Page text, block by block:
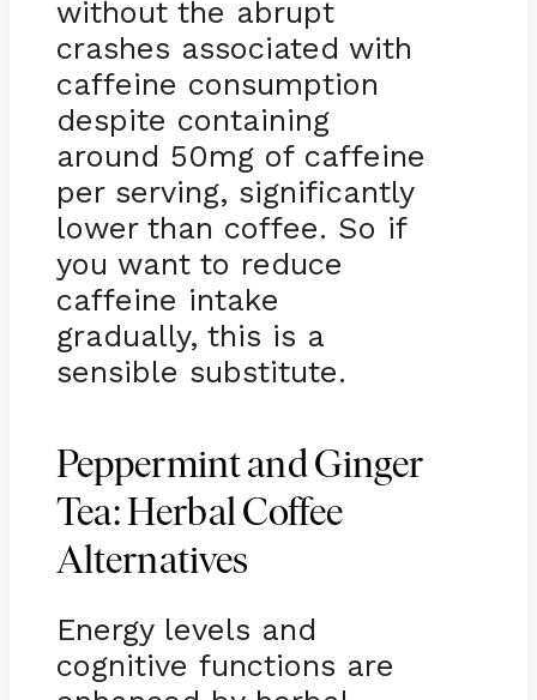
without the abrupt
crashes associated with
caffeine consumption
despite containing
around 50mg of caffeine
per serving, significantly
lower than coffee. So if
you want to reduce
caffeine intake
gradually, this is a
sensible substitute.
Peppermint and Ginger
Tea: Herbal Coffee
Alternatives
Energy levels and
cognitive functions are